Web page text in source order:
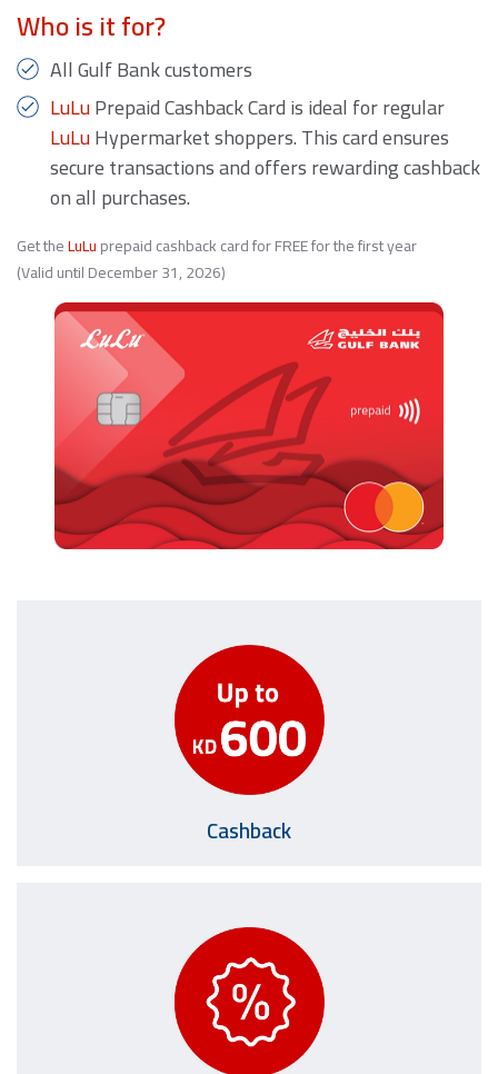
Who is it for?
All Gulf Bank customers
LuLuPrepaid Cashback Card is ideal for regular
LuLuHypermarket shoppers. This card ensures
secure transactions and offers rewarding cashback
on all purchases.
Get theLuLuprepaid cashback card for FREE for the first year
(Valid until December 31, 2026)
Cashback